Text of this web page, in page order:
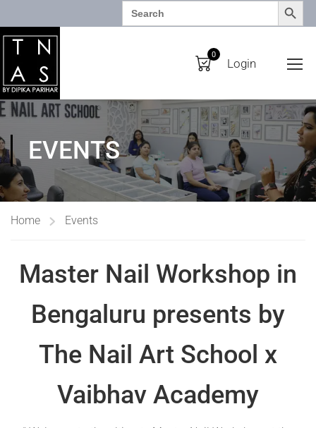
Search
for:
0
Login
EVENTS
Home Events
Master Nail Workshop in
Bengaluru presents by
The Nail Art School x
Vaibhav Academy